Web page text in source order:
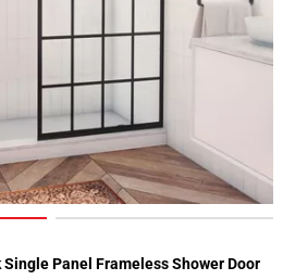
Panel Frameless Shower Door